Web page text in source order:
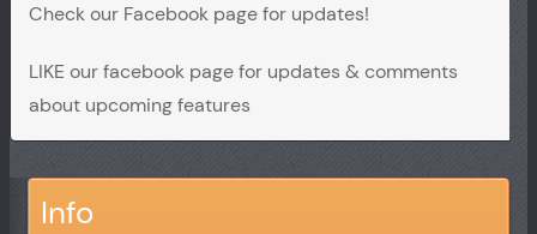
Check our Facebook page for updates!
LIKE our facebook page for updates & comments
about upcoming features
Info